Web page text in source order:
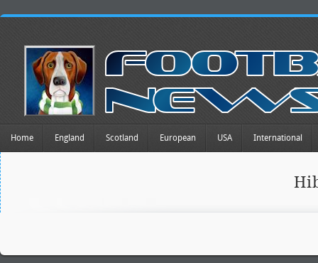
Home England Scotland European USA International